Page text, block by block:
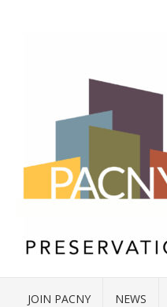
JOIN PACNY NEWS